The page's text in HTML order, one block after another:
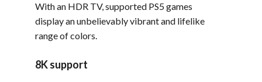
With an HDR TV, supported PS5 games
display an unbelievably vibrant and lifelike
range of colors.
8K support